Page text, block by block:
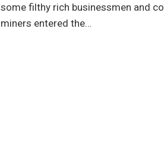
some filthy rich businessmen and
miners entered the…